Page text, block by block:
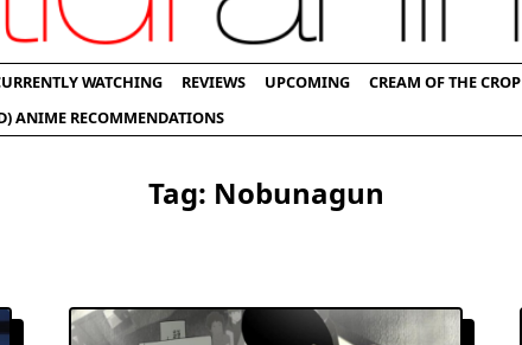
WATCHING REVIEWS UPCOMING
CREAM OF THE CROP
ANIME RECOMMENDATIONS
Tag: Nobunagun